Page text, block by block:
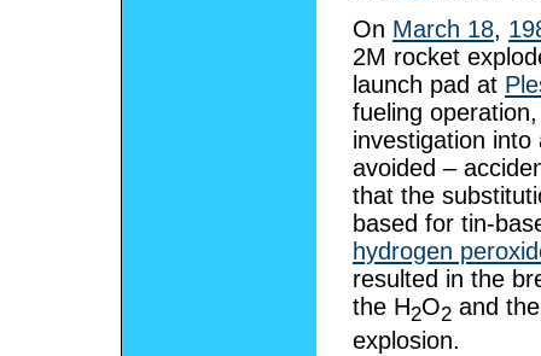
On March 18,
2M rocket
launch pad at
fueling
investigation
avoided –
that the
based for tin-
hydrogen
resulted in the
the H2O2 and
explosion.